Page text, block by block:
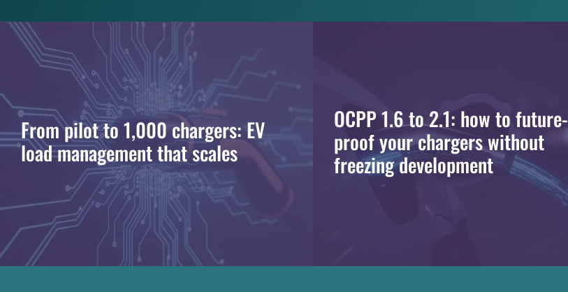
From pilot to 1,000 chargers: EV
load management that scales
OCPP 1.6 to 2.1: how to future-
proof your chargers without
freezing development